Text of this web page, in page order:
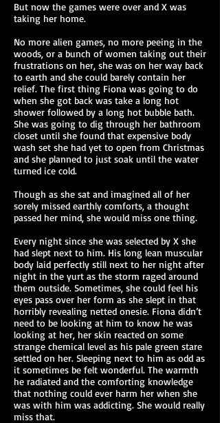
But now the games were over and X was
taking her home.
No more alien games, no more peeing in the
woods, or a bunch of women taking out their
frustrations on her, she was on her way back
to earth and she could barely contain her
relief. The first thing Fiona was going to do
when she got back was take a long hot
shower followed by a long hot bubble bath.
She was going to dig through her bathroom
closet until she found that expensive body
wash set she had yet to open from Christmas
and she planned to just soak until the water
turned ice cold.
Though as she sat and imagined all of her
sorely missed earthly comforts, a thought
passed her mind, she would miss one thing.
Every night since she was selected by X she
had slept next to him. His long lean muscular
body laid perfectly still next to her night after
night in the yurt as the storm raged around
them outside. Sometimes, she could feel his
eyes pass over her form as she slept in that
horribly revealing netted onesie. Fiona didn’t
need to be looking at him to know he was
looking at her, her skin reacted on some
strange chemical level as his pale green stare
settled on her. Sleeping next to him as odd as
it sometimes be felt wonderful. The warmth
he radiated and the comforting knowledge
that nothing could ever harm her when she
was with him was addicting. She would really
miss that.